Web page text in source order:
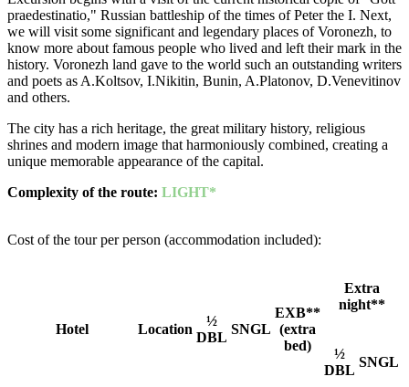
praedestinatio," Russian battleship of the times of Peter the I. Next,
we will visit some significant and legendary places of Voronezh, to
know more about famous people who lived and left their mark in the
history. Voronezh land gave to the world such an outstanding writers
and poets as A.Koltsov, I.Nikitin, Bunin, A.Platonov, D.Venevitinov
and others.
The city has a rich heritage, the great military history, religious
shrines and modern image that harmoniously combined, creating a
unique memorable appearance of the capital.
Complexity of the route: LIGHT*
Cost of the tour per person (accommodation included):
Hotel Location
½
DBL
SNGL
EXB**
(extra
bed)
Extra
night**
½
DBL
SNGL